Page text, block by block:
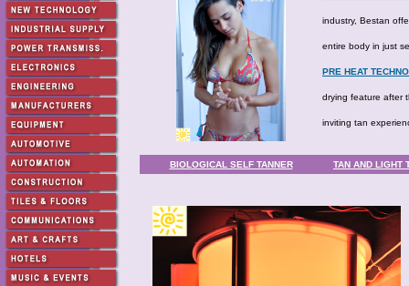
industry, Bestan
entire body in just
PRE HEAT
drying feature after
inviting tan
BIOLOGICAL SELF TANNER TAN AND LIGHT